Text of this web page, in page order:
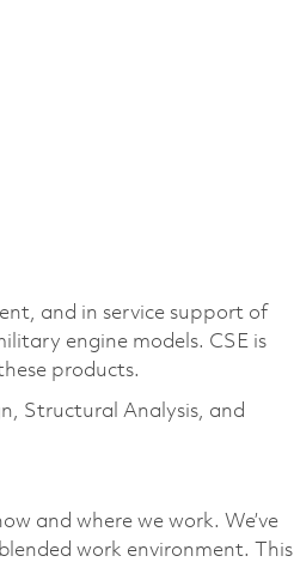
and in service support of
engine models. CSE is
products.
Structural Analysis, and
and where we work. We’ve
work environment. This